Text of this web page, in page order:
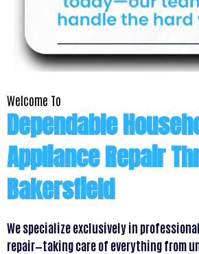
Welcome To
Dependable
Appliance Repair
Bakersfield
We specialize exclusively in
repair—taking care of everything from